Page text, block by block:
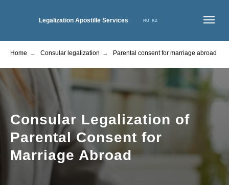
Legalization Apostille Services KZ
RU
Home → Consular legalization → Parental consent for marriage abroad
Consular Legalization of
Parental Consent for
Marriage Abroad